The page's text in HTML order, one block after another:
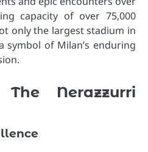
capacity of over 75,000
only the largest stadium in
symbol of Milan’s enduring
Nerazzurri